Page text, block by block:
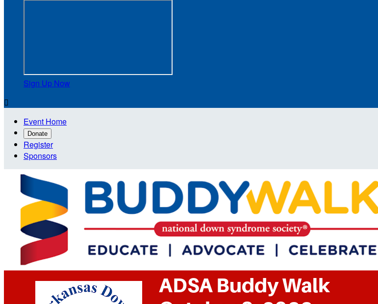
Sign Up Now

Event Home
Donate
Register
Sponsors